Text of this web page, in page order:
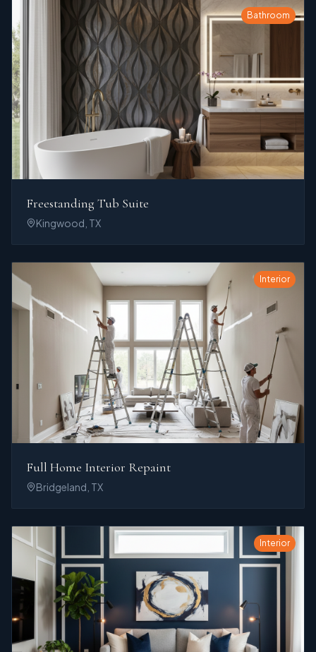
Bathroom
Freestanding Tub Suite
Kingwood, TX
Interior
Full Home Interior Repaint
Bridgeland, TX
Interior